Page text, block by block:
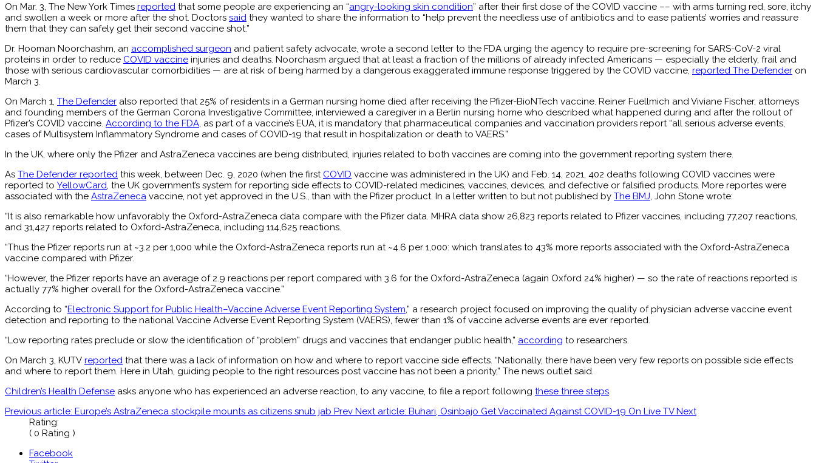
On Mar. 3, The New York Times reported that some people are experiencing an “angry-looking skin condition” after their first dose of the COVID vaccine –– with arms turning red, sore, itchy
and swollen a week or more after the shot. Doctors said they wanted to share the information to “help prevent the needless use of antibiotics and to ease patients’ worries and reassure
them that they can safely get their second vaccine shot.”
Dr. Hooman Noorchashm, an accomplished surgeon and patient safety advocate, wrote a second letter to the FDA urging the agency to require pre-screening for SARS-CoV-2 viral
proteins in order to reduce COVID vaccine injuries and deaths. Noorchasm argued that at least a fraction of the millions of already infected Americans — especially the elderly, frail and
those with serious cardiovascular comorbidities — are at risk of being harmed by a dangerous exaggerated immune response triggered by the COVID vaccine, reported The Defender on
March 3.
On March 1, The Defender also reported that 25% of residents in a German nursing home died after receiving the Pfizer-BioNTech vaccine. Reiner Fuellmich and Viviane Fischer, attorneys
and founding members of the German Corona Investigative Committee, interviewed a caregiver in a Berlin nursing home who described what happened during and after the rollout of
Pfizer’s COVID vaccine. According to the FDA, as part of a vaccine’s EUA, it is mandatory that pharmaceutical companies and vaccination providers report “all serious adverse events,
cases of Multisystem Inflammatory Syndrome and cases of COVID-19 that result in hospitalization or death to VAERS.”
In the UK, where only the Pfizer and AstraZeneca vaccines are being distributed, injuries related to both vaccines are coming into the government reporting system there.
As The Defender reported this week, between Dec. 9, 2020 (when the first COVID vaccine was administered in the UK) and Feb. 14, 2021, 402 deaths following COVID vaccines were
reported to YellowCard, the UK government’s system for reporting side effects to COVID-related medicines, vaccines, devices, and defective or falsified products. More reportes were
associated with the AstraZeneca vaccine, not yet approved in the U.S., than with the Pfizer product. In a letter written to but not published by The BMJ, John Stone wrote:
“It is also remarkable how unfavorably the Oxford-AstraZeneca data compare with the Pfizer data. MHRA data show 26,823 reports related to Pfizer vaccines, including 77,207 reactions,
and 31,427 reports related to Oxford-AstraZeneca, including 114,625 reactions.
“Thus the Pfizer reports run at ~3.2 per 1,000 while the Oxford-AstraZeneca reports run at ~4.6 per 1,000: which translates to 43% more reports associated with the Oxford-AstraZeneca
vaccine compared with Pfizer.
“However, the Pfizer reports have an average of 2.9 reactions per report compared with 3.6 for the Oxford-AstraZeneca (again Oxford 24% higher) — so the rate of reactions reported is
actually 77% higher overall for the Oxford-AstraZeneca vaccine.”
According to “Electronic Support for Public Health–Vaccine Adverse Event Reporting System,” a research project focused on improving the quality of physician adverse vaccine event
detection and reporting to the national Vaccine Adverse Event Reporting System (VAERS), fewer than 1% of vaccine adverse events are ever reported.
“Low reporting rates preclude or slow the identification of “problem” drugs and vaccines that endanger public health,” according to researchers.
On March 3, KUTV reported that there was a lack of information on how and where to report vaccine side effects. “Nationally, there have been very few reports on possible side effects
and where to report them. Here in Utah, guiding people to the right resources post vaccine has not been a priority,” The news outlet said.
Children’s Health Defense asks anyone who has experienced an adverse reaction, to any vaccine, to file a report following these three steps.
Previous article: Europe’s AstraZeneca stockpile mounts as citizens snub jab Prev Next article: Buhari, Osinbajo Get Vaccinated Against COVID-19 On Live TVNext
Rating:
( 0 Rating )
Facebook